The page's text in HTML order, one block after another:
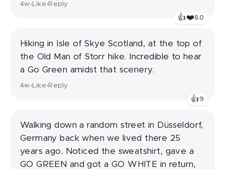
4w• Like•Reply
👍❤️80
Hiking in Isle of Skye Scotland, at the top of
the Old Man of Storr hike. Incredible to hear
a Go Green amidst that scenery.
4w• Like•Reply
👍 9
Walking down a random street in Düsseldorf,
Germany back when we lived there 25
years ago. Noticed the sweatshirt, gave a
GO GREEN and got a GO WHITE in return,